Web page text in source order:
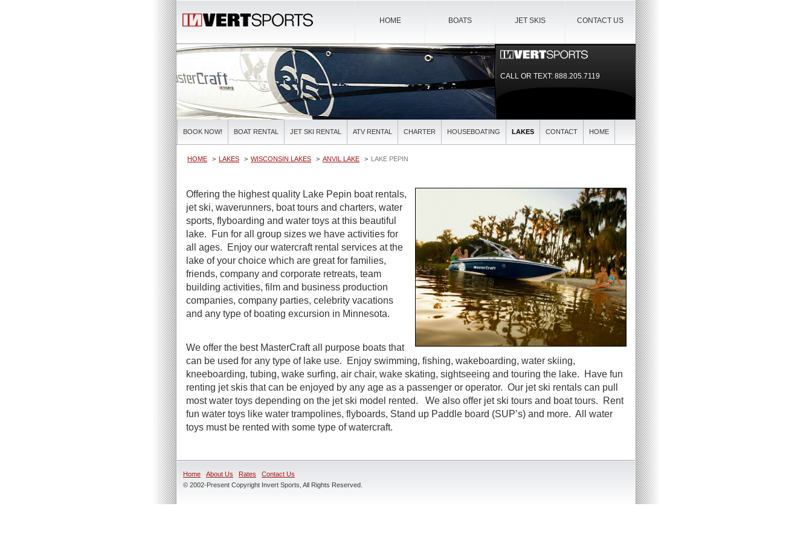
CONTACT US
JET SKIS
BOATS
HOME
CALL OR TEXT:888.205.7119
BOOK NOW! BOAT RENTAL JET SKI RENTAL ATV RENTAL CHARTER HOUSEBOATING LAKES CONTACT HOME
HOME LAKES WISCONSIN LAKES ANVIL LAKE LAKE PEPIN
Offering the highest quality Lake Pepin boat rentals,
jet ski, waverunners, boat tours and charters, water
sports, flyboarding and water toys at this beautiful
lake. Fun for all group sizes we have activities for
all ages. Enjoy our watercraft rental services at the
lake of your choice which are great for families,
friends, company and corporate retreats, team
building activities, film and business production
companies, company parties, celebrity vacations
and any type of boating excursion in Minnesota.
We offer the best MasterCraft all purpose boats that
can be used for any type of lake use. Enjoy swimming, fishing, wakeboarding, water skiing,
kneeboarding, tubing, wake surfing, air chair, wake skating, sightseeing and touring the lake. Have fun
renting jet skis that can be enjoyed by any age as a passenger or operator. Our jet ski rentals can pull
most water toys depending on the jet ski model rented. We also offer jet ski tours and boat tours. Rent
fun water toys like water trampolines, flyboards, Stand up Paddle board (SUP’s) and more. All water
toys must be rented with some type of watercraft.
Home About Us Rates
Contact Us
© 2002-Present Copyright Invert Sports, All Rights Reserved.